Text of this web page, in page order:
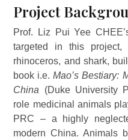
Project
Prof. Liz Pui Yee
targeted in this project,
rhinoceros, and shark,
book i.e.Mao’s Bestiary:
China (Duke University
role medicinal animals
PRC – a highly
modern China. Animals